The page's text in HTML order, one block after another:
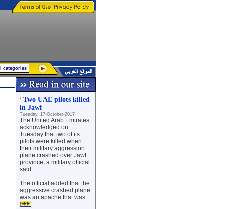
Two UAE pilots killed
in Jawf
Tuesday, 17-October-2017
The United Arab Emirates
acknowledged on
Tuesday that two of its
pilots were killed when
their military aggression
plane crashed over Jawf
province, a military official
said
The official added that the
aggressive crashed plane
was an apache that was